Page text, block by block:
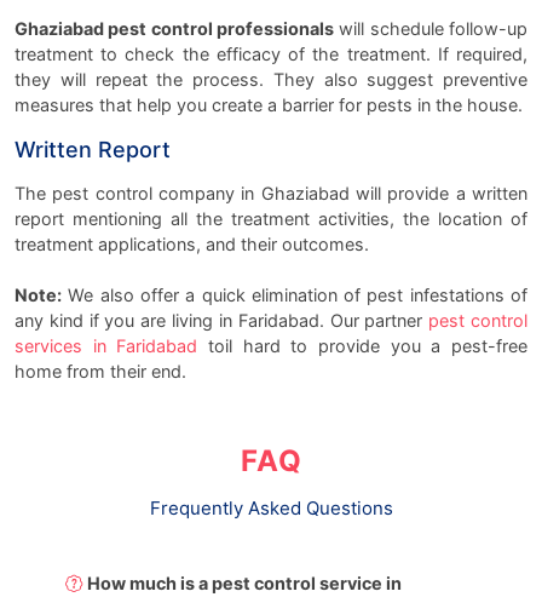
Ghaziabad pest control professionals will schedule follow-up
treatment to check the efficacy of the treatment. If required,
they will repeat the process. They also suggest preventive
measures that help you create a barrier for pests in the house.
Written Report
The pest control company in Ghaziabad will provide a written
report mentioning all the treatment activities, the location of
treatment applications, and their outcomes.
Note: We also offer a quick elimination of pest infestations of
any kind if you are living in Faridabad. Our partner pest control
services in Faridabad toil hard to provide you a pest-free
home from their end.
FAQ
Frequently Asked Questions
How much is a pest control service in